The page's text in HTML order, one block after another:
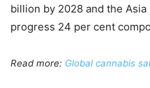
billion by 2028 and the
progress 24 per cent
Read more: Global cannabis